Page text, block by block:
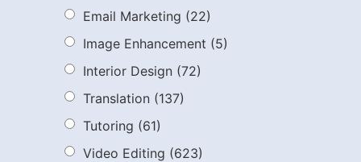
Email Marketing (22)
Image Enhancement (5)
Interior Design (72)
Translation (137)
Tutoring (61)
Video Editing (623)